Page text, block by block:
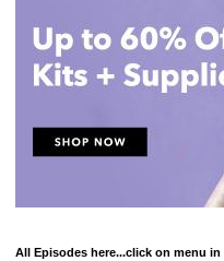
All Episodes here...click on menu